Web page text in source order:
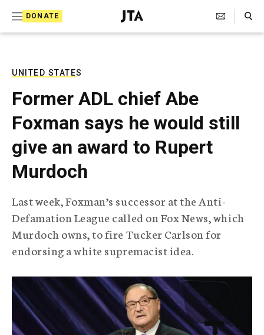
DONATE
J
e
T
e
l
e
g
r
i
c
A
g
e
c
y
Search Toggle
UNITED STATES
Former ADL chief Abe
Foxman says he would still
give an award to Rupert
Murdoch
Last week, Foxman’s successor at the Anti-
Defamation League called on Fox News, which
Murdoch owns, to fire Tucker Carlson for
endorsing a white supremacist idea.